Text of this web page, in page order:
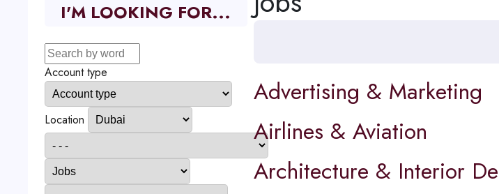
Advertising & Marketing
Airlines & Aviation
Architecture & Interior
I'M LOOKING FOR...
Account type
Location